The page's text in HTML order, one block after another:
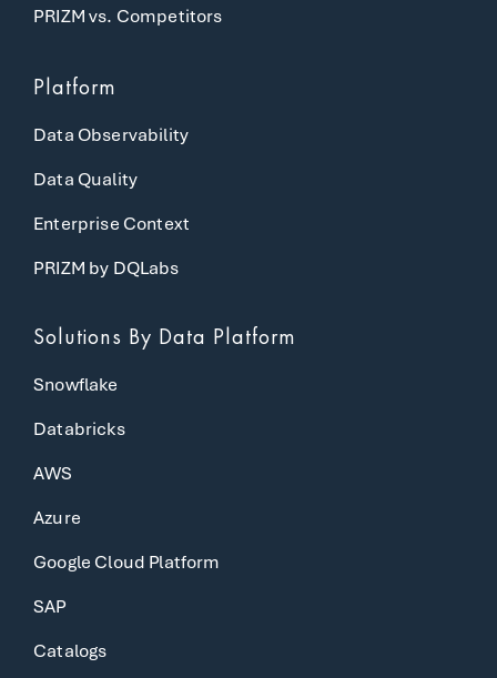
PRIZM vs. Competitors
Platform
Data Observability
Data Quality
Enterprise Context
PRIZM by DQLabs
Solutions By Data Platform
Snowflake
Databricks
AWS
Azure
Google Cloud Platform
SAP
Catalogs